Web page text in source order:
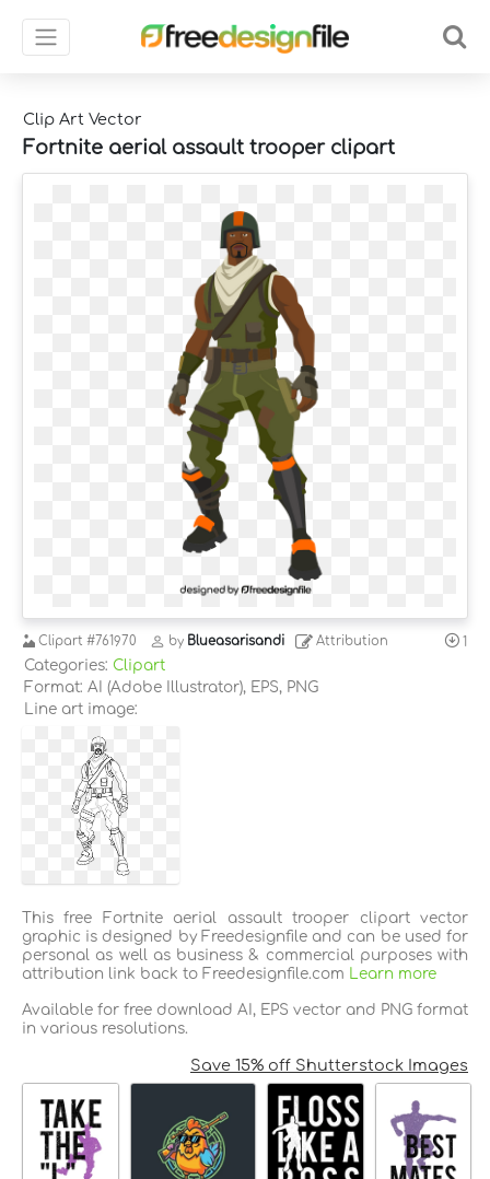
Clip Art Vector
Fortnite aerial assault trooper clipart
Clipart #761970 by Blueasarisandi Attribution 1
Categories: Clipart
Format: AI (Adobe Illustrator), EPS, PNG
Line art image:
This free Fortnite aerial assault trooper clipart vector
graphic is designed by Freedesignfile and can be used for
personal as well as business & commercial purposes with
attribution link back to Freedesignfile.com
Learn more
Available for free download AI, EPS vector and PNG format
in various resolutions.
Save 15% off Shutterstock Images